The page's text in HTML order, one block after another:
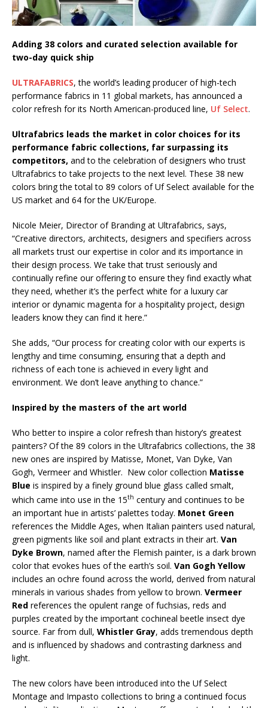
Adding 38 colors and curated selection available for
two-day quick ship
ULTRAFABRICS, the world’s leading producer of high-tech
performance fabrics in 11 global markets, has announced a
color refresh for its North American-produced line, Uf Select.
Ultrafabrics leads the market in color choices for its
performance fabric collections, far surpassing its
competitors, and to the celebration of designers who trust
Ultrafabrics to take projects to the next level. These 38 new
colors bring the total to 89 colors of Uf Select available for the
US market and 64 for the UK/Europe.
Nicole Meier, Director of Branding at Ultrafabrics, says,
“Creative directors, architects, designers and specifiers across
all markets trust our expertise in color and its importance in
their design process. We take that trust seriously and
continually refine our offering to ensure they find exactly what
they need, whether it’s the perfect white for a luxury car
interior or dynamic magenta for a hospitality project, design
leaders know they can find it here.”
She adds, “Our process for creating color with our experts is
lengthy and time consuming, ensuring that a depth and
richness of each tone is achieved in every light and
environment. We don’t leave anything to chance.”
Inspired by the masters of the art world
Who better to inspire a color refresh than history’s greatest
painters? Of the 89 colors in the Ultrafabrics collections, the 38
new ones are inspired by Matisse, Monet, Van Dyke, Van
Gogh, Vermeer and Whistler. New color collection Matisse
Blue is inspired by a finely ground blue glass called smalt,
which came into use in the 15th century and continues to be
an important hue in artists’ palettes today. Monet Green
references the Middle Ages, when Italian painters used natural,
green pigments like soil and plant extracts in their art. Van
Dyke Brown, named after the Flemish painter, is a dark brown
color that evokes hues of the earth’s soil. Van Gogh Yellow
includes an ochre found across the world, derived from natural
minerals in various shades from yellow to brown. Vermeer
Red references the opulent range of fuchsias, reds and
purples created by the important cochineal beetle insect dye
source. Far from dull, Whistler Gray, adds tremendous depth
and is influenced by shadows and contrasting darkness and
light.
The new colors have been introduced into the Uf Select
Montage and Impasto collections to bring a continued focus